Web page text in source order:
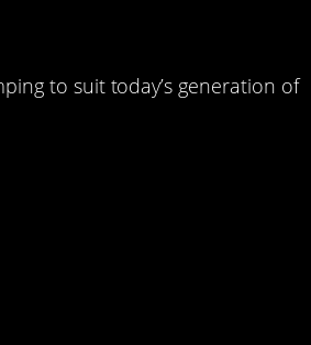
to suit today’s generation of